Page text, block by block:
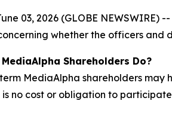
03, 2026 (GLOBE
whether the officers
Shareholders Do?
MediaAlpha shareholders
is no cost or obligation to